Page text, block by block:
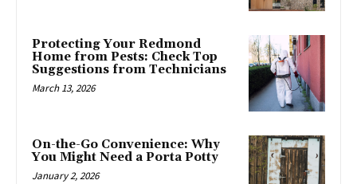
Protecting Your Redmond
Home from Pests: Check Top
Suggestions from Technicians
March 13, 2026
On-the-Go Convenience: Why
You Might Need a Porta Potty
January 2, 2026